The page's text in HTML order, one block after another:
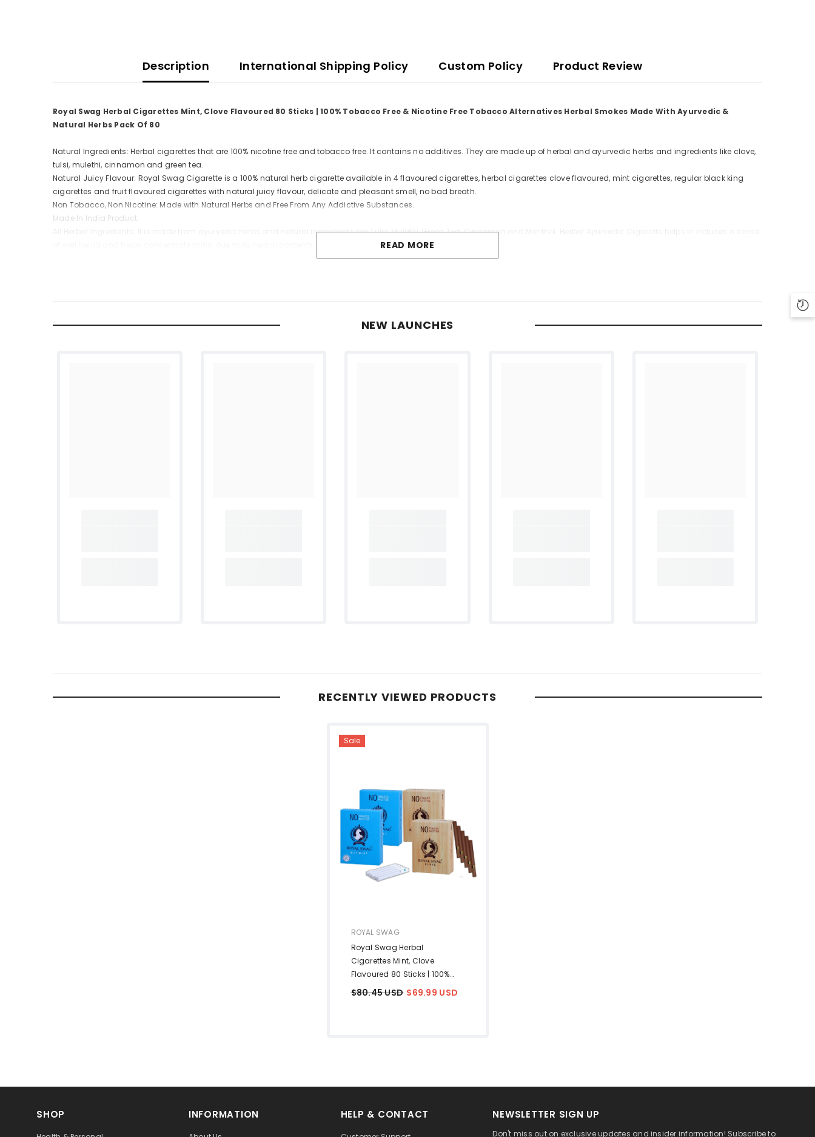
Description International Shipping Policy Custom Policy Product Review
Royal Swag Herbal Cigarettes Mint, Clove Flavoured 80 Sticks | 100% Tobacco Free & Nicotine Free Tobacco Alternatives Herbal Smokes Made With Ayurvedic &
Natural Herbs Pack Of 80
Natural Ingredients: Herbal cigarettes that are 100% nicotine free and tobacco free. It contains no additives. They are made up of herbal and ayurvedic herbs and ingredients like clove,
tulsi, mulethi, cinnamon and green tea.
Natural Juicy Flavour: Royal Swag Cigarette is a 100% natural herb cigarette available in 4 flavoured cigarettes, herbal cigarettes clove flavoured, mint cigarettes, regular black king
cigarettes and fruit flavoured cigarettes with natural juicy flavour, delicate and pleasant smell, no bad breath.
Non Tobacco, Non Nicotine: Made with Natural Herbs and Free From Any Addictive Substances.
Made In India Product.
All Herbal Ingredients: It is made from ayurvedic herbs and natural ingredients like Tulsi, Mulethi, Green Tea, Cinnamon and Menthol. Herbal Ayurvedic Cigarette helps in Induces a sense
READ MORE
NEW LAUNCHES
RECENTLY VIEWED PRODUCTS
Sale
VENDOR:
ROYAL SWAG
Royal Swag Herbal
Cigarettes Mint, Clove
Flavoured 80 Sticks | 100%
Tobacco Free & Nicotine Free
$80.45 USD $69.99 USD
SHOP INFORMATION HELP & CONTACT NEWSLETTER SIGN UP
Don't miss out on exclusive updates and insider information! Subscribe to